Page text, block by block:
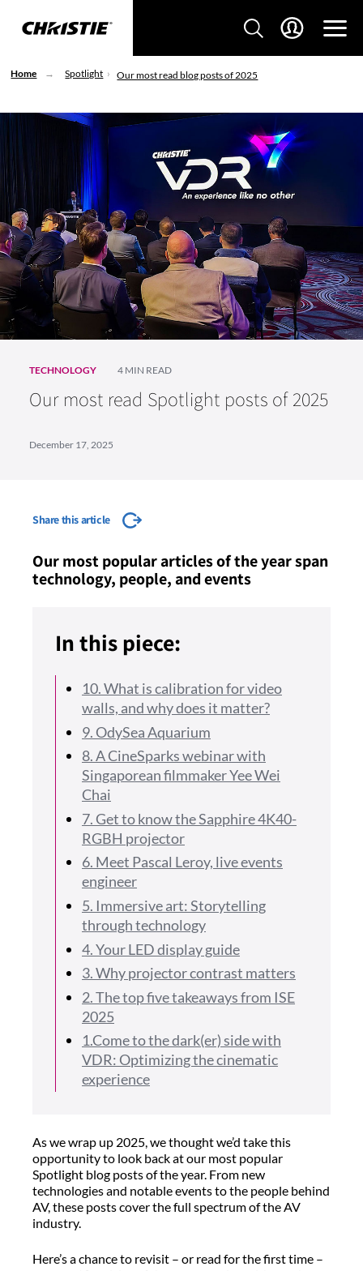
Home Spotlight Our most read blog posts of 2025
TECHNOLOGY 4 MIN READ
Our most read Spotlight posts of 2025
December 17, 2025
Share this article
Our most popular articles of the year span
technology, people, and events
In this piece:
10. What is calibration for video
walls, and why does it matter?
9. OdySea Aquarium
8. A CineSparks webinar with
Singaporean filmmaker Yee Wei
Chai
7. Get to know the Sapphire 4K40-
RGBH projector
6. Meet Pascal Leroy, live events
engineer
5. Immersive art: Storytelling
through technology
4. Your LED display guide
3. Why projector contrast matters
2. The top five takeaways from ISE
2025
1.Come to the dark(er) side with
VDR: Optimizing the cinematic
experience
As we wrap up 2025, we thought we’d take this
opportunity to look back at our most popular
Spotlight blog posts of the year. From new
technologies and notable events to the people behind
AV, these posts cover the full spectrum of the AV
industry.
Here’s a chance to revisit – or read for the first time –